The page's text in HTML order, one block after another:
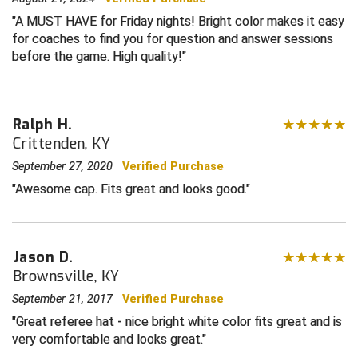
Central Coast College Baseball Umpires Association
Central Valley Umpires Association
Coastal Athletic Association Baseball
Coastal Athletic Association Softball
Conference Carolinas Softball
Conference USA Baseball
Northern California Officials Association North
Northern California Officials Association Redding
Northern Nevada Football Officials Association
Ohio High School Athletic Association
San Joaquin Valley Officials Association
Silicon Valley Sports Officials Association
A MUST HAVE for Friday nights! Bright color makes it easy
for coaches to find you for question and answer sessions
before the game. High quality!
Ralph H.
Crittenden, KY
September 27, 2020 Verified Purchase
Awesome cap. Fits great and looks good.
Jason D.
Brownsville, KY
September 21, 2017 Verified Purchase
Great referee hat - nice bright white color fits great and is
very comfortable and looks great.